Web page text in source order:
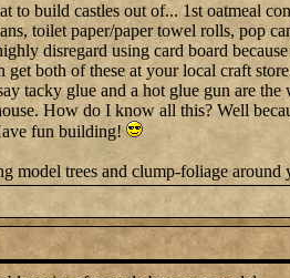
to build castles out of... 1st oatmeal
toilet paper/paper towel rolls, pop
disregard using card board
get both of these at your local craft
tacky glue and a hot glue gun are
How do I know all this? Well
fun building!
model trees and clump-foliage